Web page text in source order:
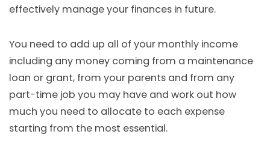
effectively manage your finances in future.
You need to add up all of your monthly income
including any money coming from a maintenance
loan or grant, from your parents and from any
part-time job you may have and work out how
much you need to allocate to each expense
starting from the most essential.